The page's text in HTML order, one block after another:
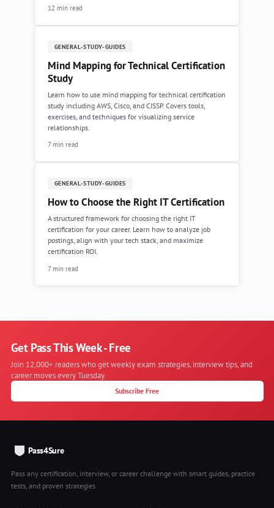
12 min read
GENERAL-STUDY-GUIDES
Mind Mapping for Technical Certification
Study
Learn how to use mind mapping for technical certification
study including AWS, Cisco, and CISSP. Covers tools,
exercises, and techniques for visualizing service
relationships.
7 min read
GENERAL-STUDY-GUIDES
How to Choose the Right IT Certification
A structured framework for choosing the right IT
certification for your career. Learn how to analyze job
postings, align with your tech stack, and maximize
certification ROI.
7 min read
Get Pass This Week - Free
Join 12,000+ readers who get weekly exam strategies, interview tips, and
career moves every Tuesday.
Subscribe Free
Pass4Sure
Pass any certification, interview, or career challenge with smart guides, practice
tests, and proven strategies.